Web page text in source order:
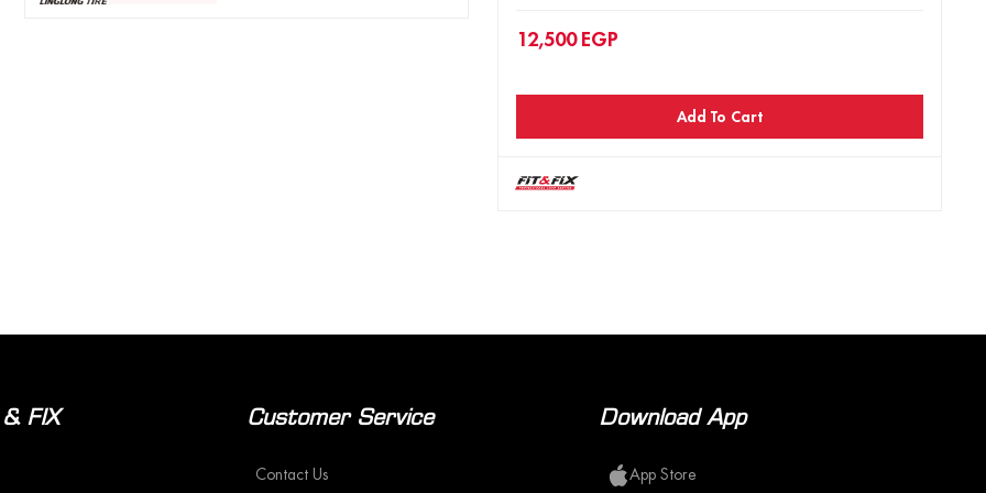
12,500 EGP
Add To Cart
FIX Customer Service
Contact Us
Download App
App Store